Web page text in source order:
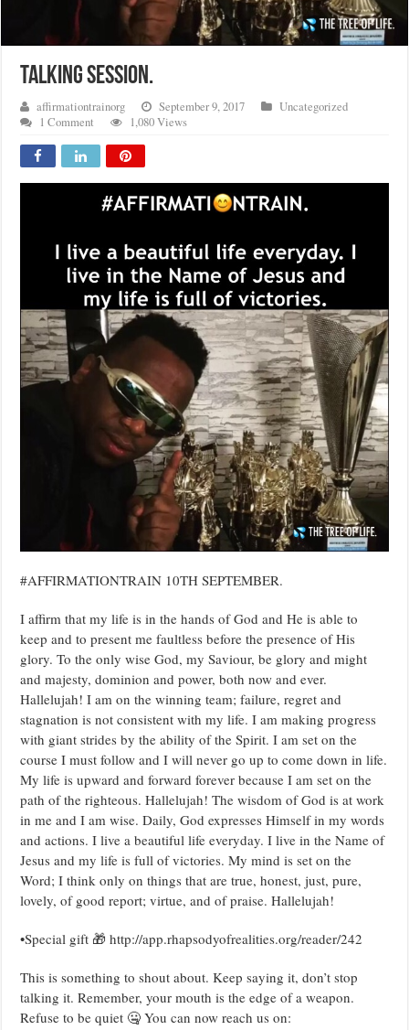
TALKING SESSION.
affirmationtrainorg September 9, 2017
Uncategorized
1 Comment
1,080 Views
#AFFIRMATIONTRAIN 10TH SEPTEMBER.
I affirm that my life is in the hands of God and He is able to
keep and to present me faultless before the presence of His
glory. To the only wise God, my Saviour, be glory and might
and majesty, dominion and power, both now and ever.
Hallelujah! I am on the winning team; failure, regret and
stagnation is not consistent with my life. I am making progress
with giant strides by the ability of the Spirit. I am set on the
course I must follow and I will never go up to come down in life.
My life is upward and forward forever because I am set on the
path of the righteous. Hallelujah! The wisdom of God is at work
in me and I am wise. Daily, God expresses Himself in my words
and actions. I live a beautiful life everyday. I live in the Name of
Jesus and my life is full of victories. My mind is set on the
Word; I think only on things that are true, honest, just, pure,
lovely, of good report; virtue, and of praise. Hallelujah!
•Special gift 🎁 http://app.rhapsodyofrealities.org/reader/242
This is something to shout about. Keep saying it, don’t stop
talking it. Remember, your mouth is the edge of a weapon.
Refuse to be quiet 🤐 You can now reach us on: